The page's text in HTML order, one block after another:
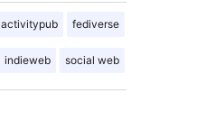
activitypub fediverse
indieweb social web